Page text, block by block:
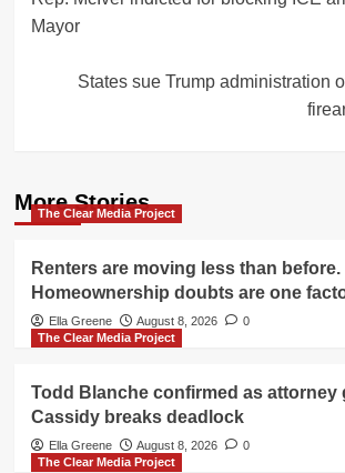
navigation
Mayor
States sue Trump administration
More Stories
The Clear Media Project
Renters are moving less than before.
Homeownership doubts are one
Ella Greene August 8, 2026
0
The Clear Media Project
Todd Blanche confirmed as attorney
Cassidy breaks deadlock
Ella Greene August 8, 2026
0
The Clear Media Project